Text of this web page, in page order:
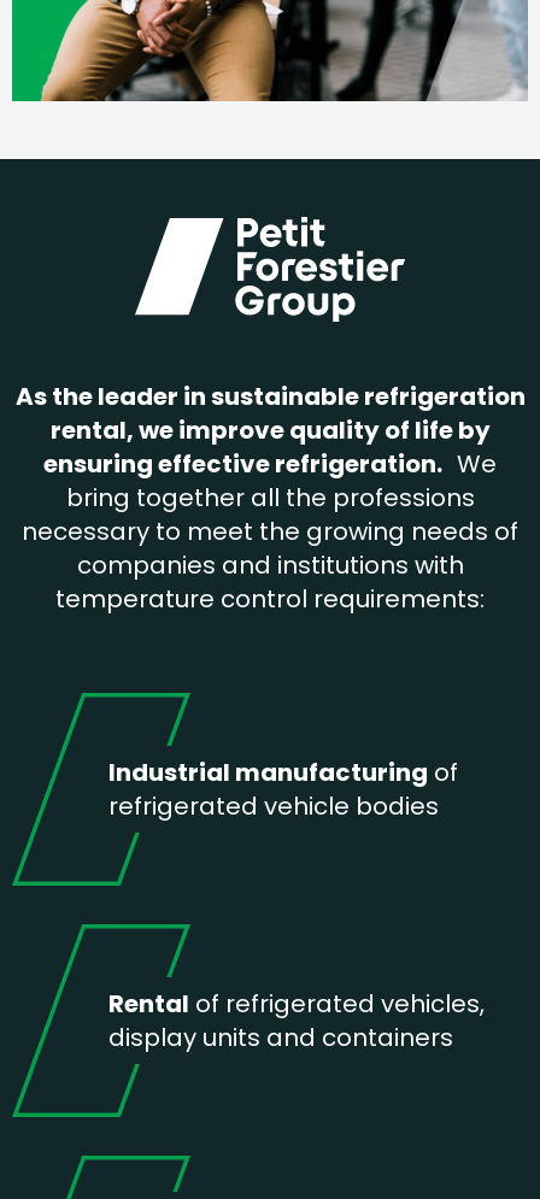
As the leader in sustainable refrigeration
rental, we improve quality of life by
ensuring effective refrigeration. We
bring together all the professions
necessary to meet the growing needs of
companies and institutions with
temperature control requirements:
Industrial manufacturing of
refrigerated vehicle bodies
Rental of refrigerated vehicles,
display units and containers